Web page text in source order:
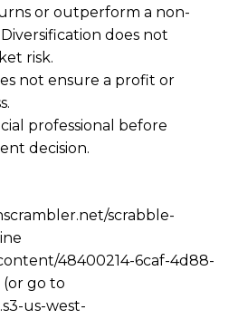
or outperform a non-
does not
risk.
not ensure a profit or
professional before
decision.
scrabble-
48400214-6caf-4d88-
(or go to
us-west-